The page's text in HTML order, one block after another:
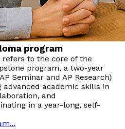
program
refers to the core of the
program, a two-year
Seminar and AP Research)
advanced academic skills in
and
in a year-long, self-